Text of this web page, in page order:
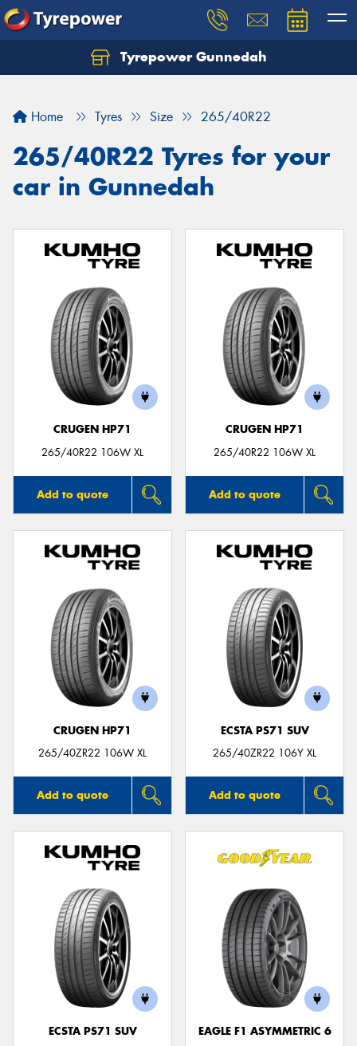
Tyrepower Gunnedah
Home Tyres Size 265/40R22
265/40R22 Tyres for your
car in Gunnedah
CRUGEN HP71
265/40R22 106W XL
Add to quote
CRUGEN HP71
265/40R22 106W XL
Add to quote
CRUGEN HP71
265/40ZR22 106W XL
Add to quote
ECSTA PS71 SUV
265/40ZR22 106Y XL
Add to quote
ECSTA PS71 SUV
EAGLE F1 ASYMMETRIC 6
Let us know what you need, and our team will
Your details
Send